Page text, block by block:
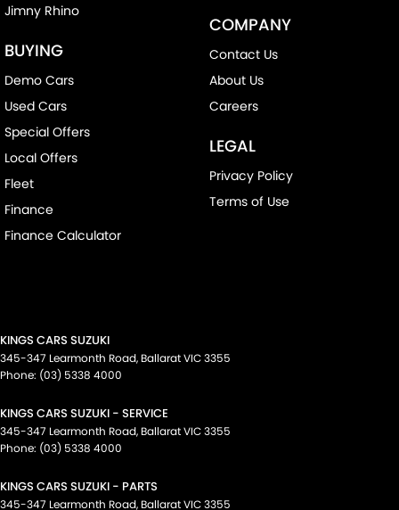
Jimny Rhino
BUYING
Demo Cars
Used Cars
Special Offers
Local Offers
Fleet
Finance
Finance Calculator
COMPANY
Contact Us
About Us
Careers
LEGAL
Privacy Policy
Terms of Use
KINGS CARS SUZUKI
345-347 Learmonth Road, BallaratVIC3355
Phone: (03) 5338 4000
KINGS CARS SUZUKI - SERVICE
345-347 Learmonth Road, BallaratVIC3355
Phone: (03) 5338 4000
KINGS CARS SUZUKI - PARTS
345-347 Learmonth Road, BallaratVIC3355